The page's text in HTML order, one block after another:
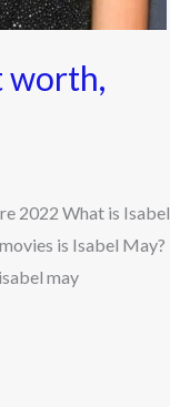
worth,
2022 What is Isabel
is Isabel May?
may